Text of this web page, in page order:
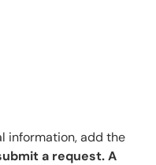
information, add the
a request. A